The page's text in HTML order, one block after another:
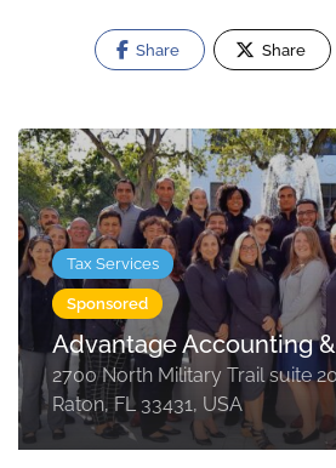
Share Share
Tax Services
Sponsored
Advantage Accounting
2700 North Military Trail suite
Raton, FL 33431, USA